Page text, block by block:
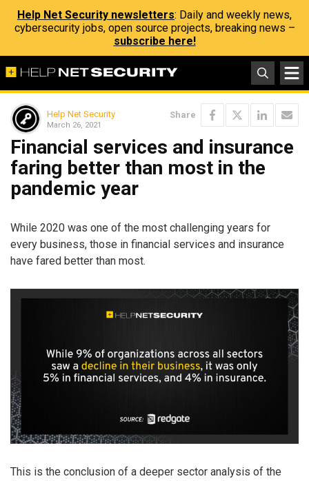
Help Net Security newsletters: Daily and weekly news,
cybersecurity jobs, open source projects, breaking news –
subscribe here!
Help Net Security
March 26, 2021
Share
Financial services and insurance
faring better than most in the
pandemic year
While 2020 was one of the most challenging years for
every business, those in financial services and insurance
have fared better than most.
This is the conclusion of a deeper sector analysis of the